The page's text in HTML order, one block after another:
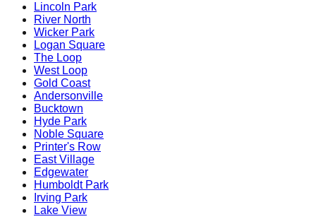
Lincoln Park
River North
Wicker Park
Logan Square
The Loop
West Loop
Gold Coast
Andersonville
Bucktown
Hyde Park
Noble Square
Printer's Row
East Village
Edgewater
Humboldt Park
Irving Park
Lake View